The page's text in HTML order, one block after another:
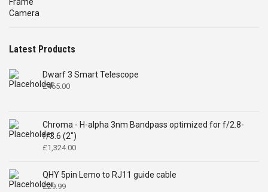
Latest Products
Dwarf 3 Smart Telescope
£465.00
Chroma - H-alpha 3nm Bandpass optimized for f/2.8-
f/3.6 (2")
£1,324.00
QHY 5pin Lemo to RJ11 guide cable
£29.99